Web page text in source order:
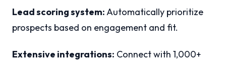
Lead scoring system:Automatically prioritize
prospects based on engagement and fit.
Extensive integrations: Connect with 1,000+